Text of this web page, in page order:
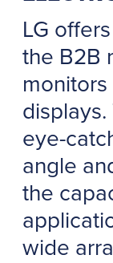
LG
the B2B
eye-
angle
the
wide